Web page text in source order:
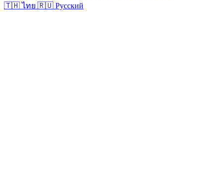
🇹🇭 ไทย 🇷🇺 Русский